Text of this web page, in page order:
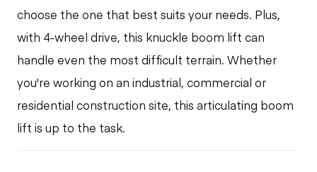
choose the one that best suits your needs. Plus,
with 4-wheel drive, this knuckle boom lift can
handle even the most difficult terrain. Whether
you're working on an industrial, commercial or
residential construction site, this articulating boom
lift is up to the task.